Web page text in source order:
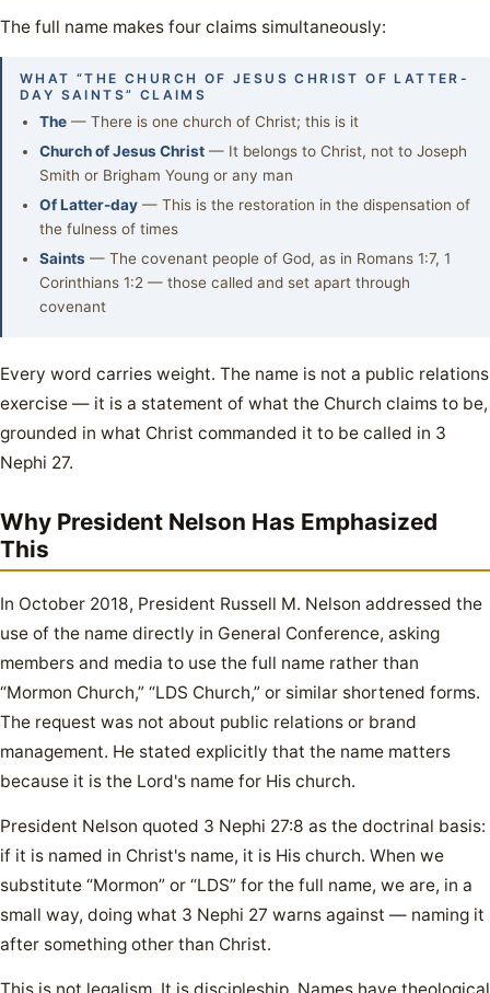
The full name makes four claims simultaneously:
WHAT “THE CHURCH OF JESUS CHRIST OF LATTER-
DAY SAINTS” CLAIMS
The — There is one church of Christ; this is it
Church of Jesus Christ — It belongs to Christ, not to Joseph
Smith or Brigham Young or any man
Of Latter-day — This is the restoration in the dispensation of
the fulness of times
Saints — The covenant people of God, as in Romans 1:7, 1
Corinthians 1:2 — those called and set apart through
covenant
Every word carries weight. The name is not a public relations
exercise — it is a statement of what the Church claims to be,
grounded in what Christ commanded it to be called in 3
Nephi 27.
Why President Nelson Has Emphasized
This
In October 2018, President Russell M. Nelson addressed the
use of the name directly in General Conference, asking
members and media to use the full name rather than
“Mormon Church,” “LDS Church,” or similar shortened forms.
The request was not about public relations or brand
management. He stated explicitly that the name matters
because it is the Lord's name for His church.
President Nelson quoted 3 Nephi 27:8 as the doctrinal basis:
if it is named in Christ's name, it is His church. When we
substitute “Mormon” or “LDS” for the full name, we are, in a
small way, doing what 3 Nephi 27 warns against — naming it
after something other than Christ.